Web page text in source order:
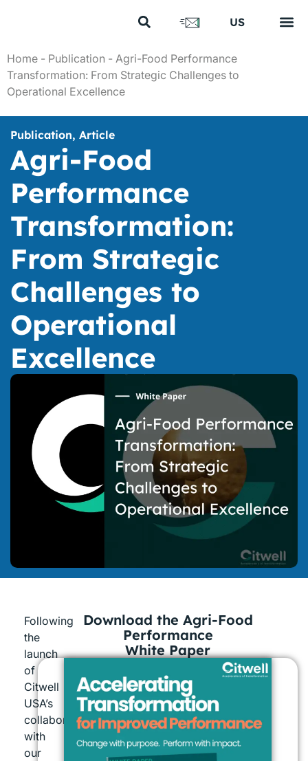
US
EN
Home - Publication - Agri-Food Performance
Transformation: From Strategic Challenges to
Operational Excellence
Publication, Article
Agri-Food
Performance
Transformation:
From Strategic
Challenges to
Operational
Excellence
Following
the
launch
of
Citwell
USA’s
collaboration
with
our
Download the Agri-Food
Performance
White Paper